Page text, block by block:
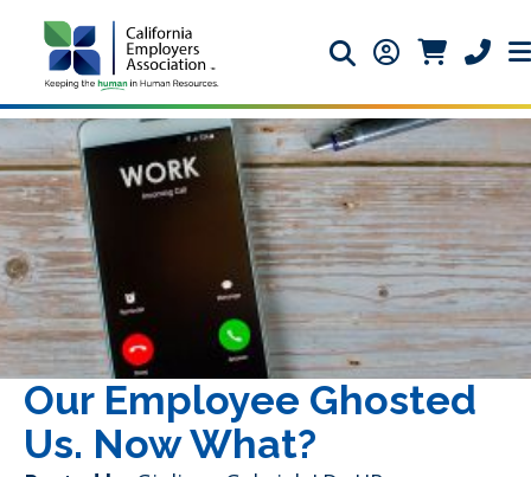
Search icon
Member Login
Member
Our Employee Ghosted
Us. Now What?